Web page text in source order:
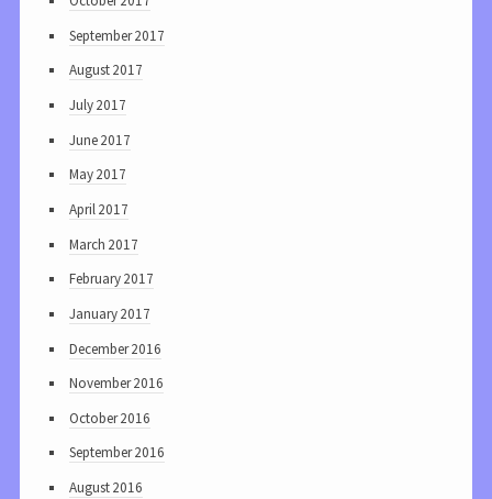
September 2017
August 2017
July 2017
June 2017
May 2017
April 2017
March 2017
February 2017
January 2017
December 2016
November 2016
October 2016
September 2016
August 2016